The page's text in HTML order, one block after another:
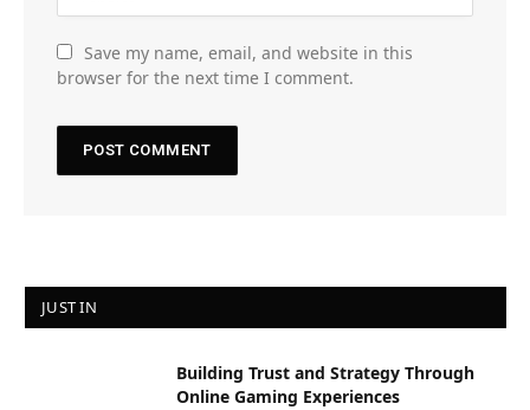
Save my name, email, and website in this
browser for the next time I comment.
JUST IN
Building Trust and Strategy Through
Online Gaming Experiences